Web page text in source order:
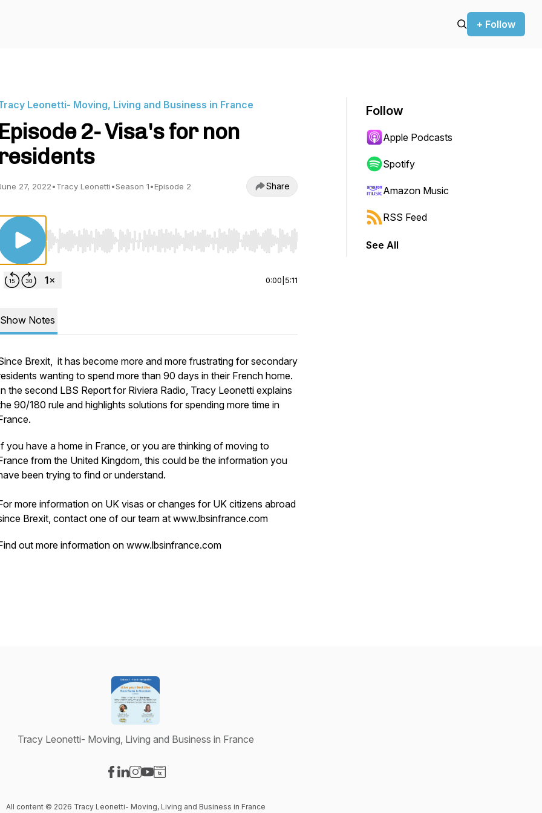
+ Follow
Leonetti- Moving, Living and Business in France
Episode 2- Visa's for non
residents
27, 2022•Tracy Leonetti•Season 1•Episode 2 Share
Use Left/Right to seek, Home/End to jump to start or end. Hold shift to jump forward or backward.
0:00 5:11
Show Notes
Brexit, it has become more and more frustrating for secondary
wanting to spend more than 90 days in their French home.
the second LBS Report for Riviera Radio, Tracy Leonetti explains
90/180 rule and highlights solutions for spending more time in
you have a home in France, or you are thinking of moving to
from the United Kingdom, this could be the information you
been trying to find or understand.
more information on UK visas or changes for UK citizens abroad
Brexit, contact one of our team at www.lbsinfrance.com
out more information on www.lbsinfrance.com
Follow
Apple Podcasts
Spotify
Amazon Music
RSS Feed
See All
Tracy Leonetti- Moving, Living and Business in France
All content © 2026 Tracy Leonetti- Moving, Living and Business in France